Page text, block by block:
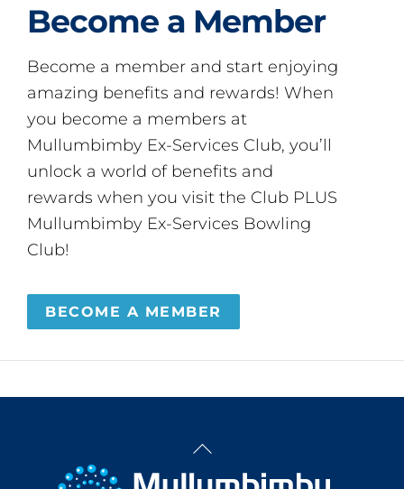
Become a Member
Become a member and start enjoying
amazing benefits and rewards! When
you become a members at
Mullumbimby Ex-Services Club, you’ll
unlock a world of benefits and
rewards when you visit the Club PLUS
Mullumbimby Ex-Services Bowling
Club!
BECOME A MEMBER
Back